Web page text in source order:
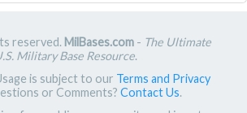
reserved. MilBases.com- The Ultimate
Military Base Resource.
is subject to our Terms and Privacy
or Comments? Contact Us.